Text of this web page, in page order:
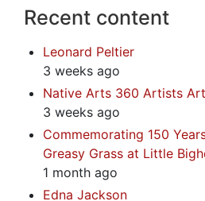
Recent content
Leonard Peltier
3 weeks ago
Native Arts 360 Artists
3 weeks ago
Commemorating 150
Greasy Grass at Little
1 month ago
Edna Jackson